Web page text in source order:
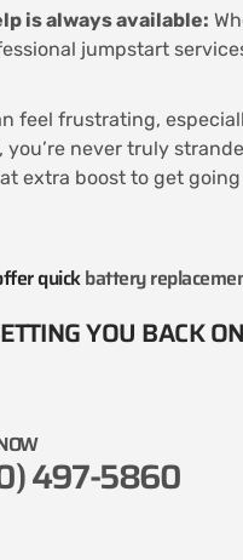
is always available:
jumpstart
feel frustrating,
never truly
extra boost to get going
quickbattery
YOU BACK
497-5860